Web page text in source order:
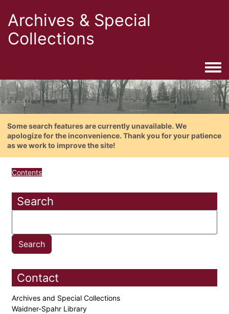
Archives & Special
Collections
Some search features are currently unavailable. We
apologize for the inconvenience. Thank you for your patience
as we work to improve the site!
Contents
Search
Contact
Archives and Special Collections
Waidner-Spahr Library